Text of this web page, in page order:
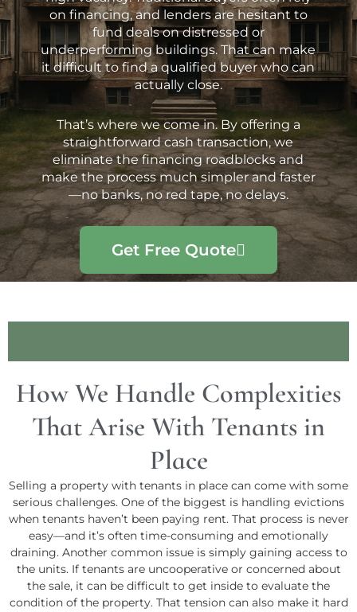
on financing, and lenders are hesitant to
fund deals on distressed or
underperforming buildings. That can make
it difficult to find a qualified buyer who can
actually close.
That’s where we come in. By offering a
straightforward cash transaction, we
eliminate the financing roadblocks and
make the process much simpler and faster
—no banks, no red tape, no delays.
Get Free Quote
How We Handle Complexities
That Arise With Tenants in
Place
Selling a property with tenants in place can come with some
serious challenges. One of the biggest is handling evictions
when tenants haven’t been paying rent. That process is never
easy—and it’s often time-consuming and emotionally
draining. Another common issue is simply gaining access to
the units. If tenants are uncooperative or concerned about
the sale, it can be difficult to get inside to evaluate the
condition of the property. That tension can also make it hard